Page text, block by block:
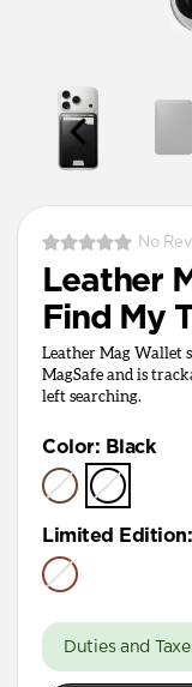
No
Leather
Find My
Leather Mag Wallet
MagSafe and is
left searching.
Color: Black
Limited Edition:
Duties and